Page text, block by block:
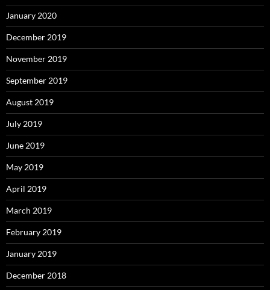
January 2020
December 2019
November 2019
September 2019
August 2019
July 2019
June 2019
May 2019
April 2019
March 2019
February 2019
January 2019
December 2018